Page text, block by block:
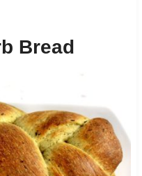
Bread